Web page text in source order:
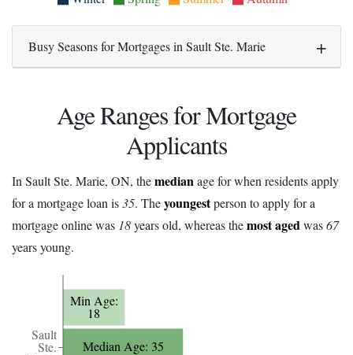
Busy Seasons for Mortgages in Sault Ste. Marie
Age Ranges for Mortgage
Applicants
In Sault Ste. Marie, ON, themedianage for when residents apply
for a mortgage loan is35. Theyoungestperson to apply for a
mortgage online was 18years old, whereas themost agedwas67
years young.
Sault
Ste.
Min Age:
18
Median Age: 35